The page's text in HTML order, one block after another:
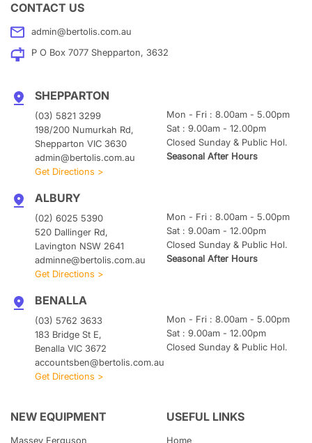
CONTACT US
admin@bertolis.com.au
P O Box 7077 Shepparton, 3632
SHEPPARTON
(03) 5821 3299
198/200 Numurkah Rd,
Shepparton VIC 3630
admin@bertolis.com.au
Get Directions >
Mon - Fri : 8.00am - 5.00pm
Sat : 9.00am - 12.00pm
Closed Sunday & Public Hol.
Seasonal After Hours
ALBURY
(02) 6025 5390
520 Dallinger Rd,
Lavington NSW 2641
adminne@bertolis.com.au
Get Directions >
Mon - Fri : 8.00am - 5.00pm
Sat : 9.00am - 12.00pm
Closed Sunday & Public Hol.
Seasonal After Hours
BENALLA
(03) 5762 3633
183 Bridge St E,
Benalla VIC 3672
accountsben@bertolis.com.au
Get Directions >
Mon - Fri : 8.00am - 5.00pm
Sat : 9.00am - 12.00pm
Closed Sunday & Public Hol.
NEW EQUIPMENT
Massey Ferguson
USEFUL LINKS
Home